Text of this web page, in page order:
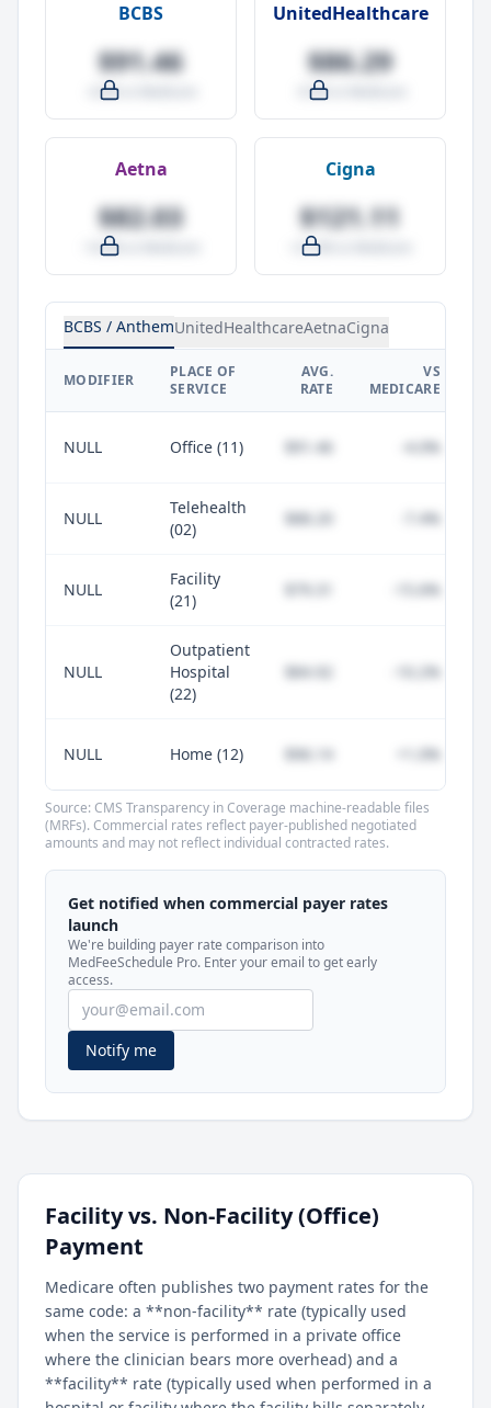
BCBS
$91.46
-4.0% vs Medicare
UnitedHealthcare
$86.29
-9.5% vs Medicare
Aetna
$82.03
-14.0% vs Medicare
Cigna
$121.11
+27.0% vs Medicare
BCBS / AnthemUnitedHealthcareAetnaCigna
MODIFIER
PLACE OF
SERVICE
AVG.
RATE
VS
MEDICARE
NULL Office (11) $91.46 -4.0%
NULL
Telehealth
(02)
$88.20 -7.4%
NULL
Facility
(21)
-15.6%
NULL
Outpatient
Hospital
(22)
$84.92 -10.2%
NULL Home (12) $96.14 +1.0%
Unlock commercial payer rates
See how BCBS, United, Aetna, and Cigna
compare to Medicare for every code —
included in MedFeeSchedule Pro.
Get Pro Learn more
Source: CMS Transparency in Coverage machine-readable files
(MRFs). Commercial rates reflect payer-published negotiated
amounts and may not reflect individual contracted rates.
Get notified when commercial payer rates
launch
We're building payer rate comparison into
MedFeeSchedule Pro. Enter your email to get early
access.
Notify me
Facility vs. Non-Facility (Office)
Payment
Medicare often publishes two payment rates for the
same code: a **non-facility** rate (typically used
when the service is performed in a private office
where the clinician bears more overhead) and a
**facility** rate (typically used when performed in a